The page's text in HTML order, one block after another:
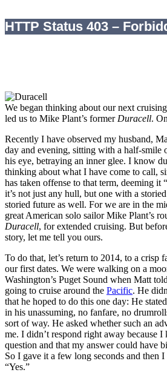
We began thinking about our next
led us to Mike Plant’s former Duracell.
Recently I have observed my husband,
day and evening, sitting with a half-smile
his eye, betraying an inner glee. I know
thinking about what I have come to call,
has taken offense to that term, deeming
it’s not just any hull, but one with a
storied future as well. For we are in the
great American solo sailor Mike Plant’s
Duracell, for extended cruising. But
story, let me tell you ours.
To do that, let’s return to 2014, to a crisp
our first dates. We were walking on a
Washington’s Puget Sound when Matt
going to cruise around the Pacific. He
that he hoped to do this one day: He
in his unassuming, no fanfare, no
sort of way. He asked whether such an
me. I didn’t respond right away because I
question and that my answer could have
So I gave it a few long seconds and then
“Yes.”